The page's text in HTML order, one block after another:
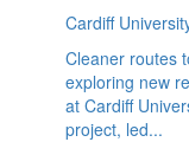
Cardiff
Cleaner routes
exploring new
at Cardiff
project, led...